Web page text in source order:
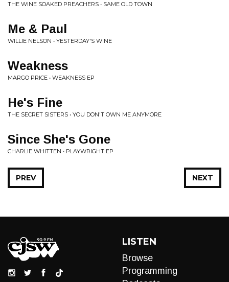
THE WINE SOAKED PREACHERS • SAME OLD TOWN
Me & Paul
WILLIE NELSON • YESTERDAY'S WINE
Weakness
MARGO PRICE • WEAKNESS EP
He's Fine
THE SECRET SISTERS • YOU DON'T OWN ME ANYMORE
Since She's Gone
CHARLIE WHITTEN • PLAYWRIGHT EP
NEXT
PREV
LISTEN
Browse
Programming